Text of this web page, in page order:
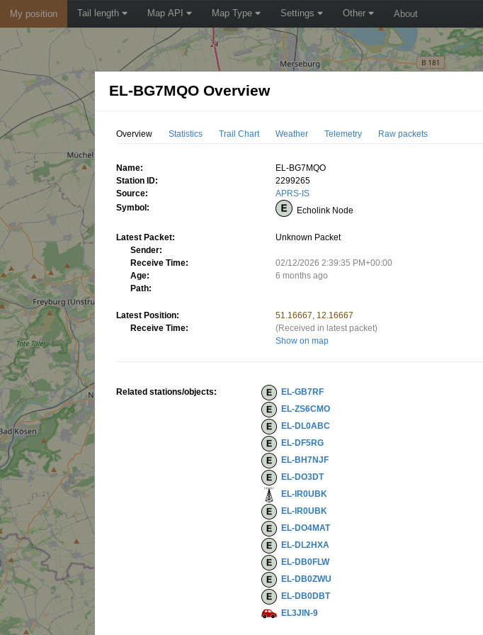
My position Tail length Map API Map Type Settings Other About
EL-BG7MQO Overview
Overview Statistics Trail Chart Weather Telemetry Raw packets
Name:
EL-BG7MQO
Station ID:
2299265
Source:
APRS-IS
Symbol:
Echolink Node
Latest Packet:
Unknown Packet
Sender:
Receive Time:
02/12/2026 2:39:35 PM+00:00
Age:
6 months ago
Path:
Latest Position:
51.16667, 12.16667
Receive Time:
(Received in latest packet)
Show on map
Related stations/objects:
EL-GB7RF
EL-ZS6CMO
EL-DL0ABC
EL-DF5RG
EL-BH7NJF
EL-DO3DT
EL-IR0UBK
EL-IR0UBK
EL-DO4MAT
EL-DL2HXA
EL-DB0FLW
EL-DB0ZWU
EL-DB0DBT
EL3JIN-9